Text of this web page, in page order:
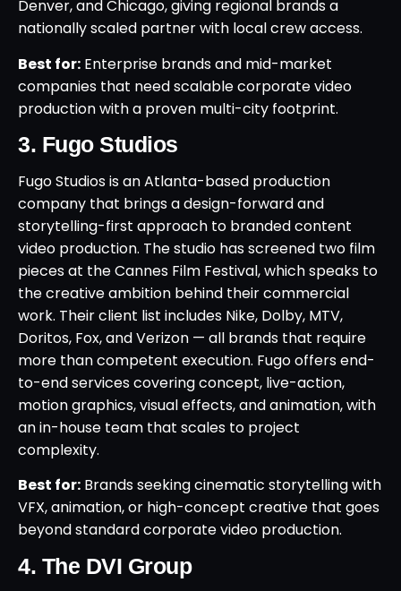
Denver, and Chicago, giving regional brands a
nationally scaled partner with local crew access.
Best for: Enterprise brands and mid-market
companies that need scalable corporate video
production with a proven multi-city footprint.
3. Fugo Studios
Fugo Studios is an Atlanta-based production
company that brings a design-forward and
storytelling-first approach to branded content
video production. The studio has screened two film
pieces at the Cannes Film Festival, which speaks to
the creative ambition behind their commercial
work. Their client list includes Nike, Dolby, MTV,
Doritos, Fox, and Verizon — all brands that require
more than competent execution. Fugo offers end-
to-end services covering concept, live-action,
motion graphics, visual effects, and animation, with
an in-house team that scales to project
complexity.
Best for: Brands seeking cinematic storytelling with
VFX, animation, or high-concept creative that goes
beyond standard corporate video production.
4. The DVI Group